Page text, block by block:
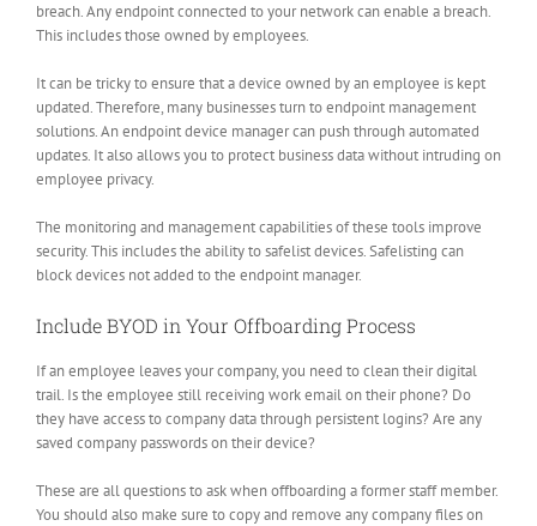
breach. Any endpoint connected to your network can enable a breach.
This includes those owned by employees.
It can be tricky to ensure that a device owned by an employee is kept
updated. Therefore, many businesses turn to endpoint management
solutions. An endpoint device manager can push through automated
updates. It also allows you to protect business data without intruding on
employee privacy.
The monitoring and management capabilities of these tools improve
security. This includes the ability to safelist devices. Safelisting can
block devices not added to the endpoint manager.
Include BYOD in Your Offboarding Process
If an employee leaves your company, you need to clean their digital
trail. Is the employee still receiving work email on their phone? Do
they have access to company data through persistent logins? Are any
saved company passwords on their device?
These are all questions to ask when offboarding a former staff member.
You should also make sure to copy and remove any company files on